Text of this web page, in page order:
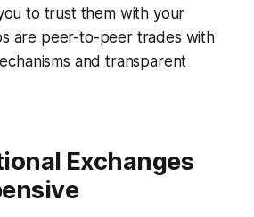
to trust them with your
are peer-to-peer trades with
and transparent
Exchanges